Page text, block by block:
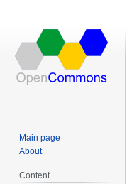
Main page
About
Content